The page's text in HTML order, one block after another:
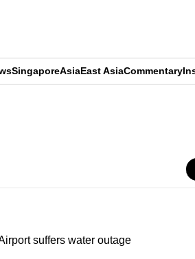
SingaporeAsiaEast AsiaCommentary
suffers water outage